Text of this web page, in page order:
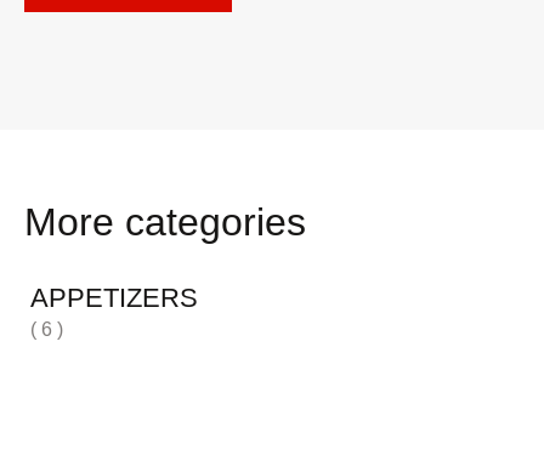
More categories
APPETIZERS
( 6 )